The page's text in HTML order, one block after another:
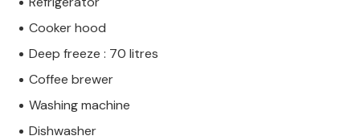
Cooker hood
Deep freeze : 70 litres
Coffee brewer
Washing machine
Dishwasher